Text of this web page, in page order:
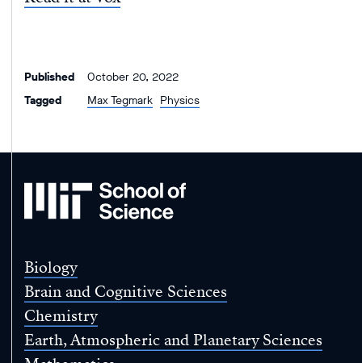
Published
October 20, 2022
Tagged
Max Tegmark Physics
MIT
of
Biology
Brain and Cognitive Sciences
Chemistry
Earth, Atmospheric and Planetary Sciences